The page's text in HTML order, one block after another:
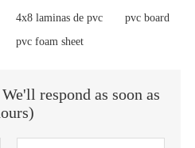
4x8 laminas de pvc
pvc board
pvc foam sheet
respond as soon as